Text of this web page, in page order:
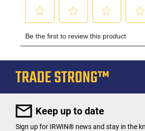
Keep up to date
Sign up for IRWIN® news and stay in the